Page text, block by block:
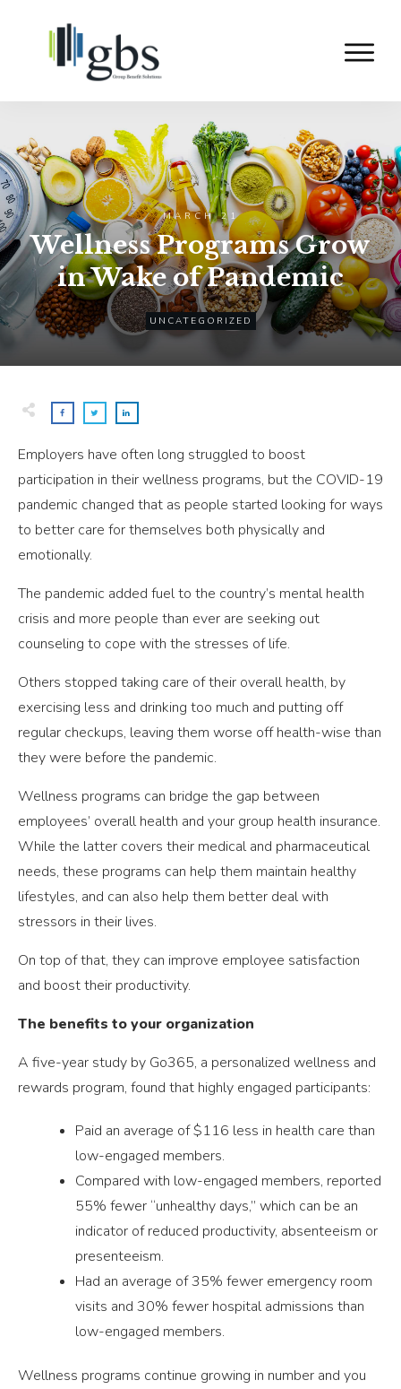
MARCH 21
Wellness Programs Grow
in Wake of Pandemic
UNCATEGORIZED
Employers have often long struggled to boost
participation in their wellness programs, but the COVID-19
pandemic changed that as people started looking for ways
to better care for themselves both physically and
emotionally.
The pandemic added fuel to the country’s mental health
crisis and more people than ever are seeking out
counseling to cope with the stresses of life.
Others stopped taking care of their overall health, by
exercising less and drinking too much and putting off
regular checkups, leaving them worse off health-wise than
they were before the pandemic.
Wellness programs can bridge the gap between
employees’ overall health and your group health insurance.
While the latter covers their medical and pharmaceutical
needs, these programs can help them maintain healthy
lifestyles, and can also help them better deal with
stressors in their lives.
On top of that, they can improve employee satisfaction
and boost their productivity.
The benefits to your organization
A five-year study by Go365, a personalized wellness and
rewards program, found that highly engaged participants:
Paid an average of $116 less in health care than
low-engaged members.
Compared with low-engaged members, reported
55% fewer “unhealthy days,” which can be an
indicator of reduced productivity, absenteeism or
presenteeism.
Had an average of 35% fewer emergency room
visits and 30% fewer hospital admissions than
low-engaged members.
Wellness programs continue growing in number and you